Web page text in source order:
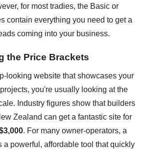
for most tradies, the Basic or
contain everything you need to get a
coming into your business.
the Price Brackets
looking website that showcases your
you're usually looking at the
Industry figures show that builders
Zealand can get a fantastic site for
. For many owner-operators, a
a powerful, affordable tool that quickly